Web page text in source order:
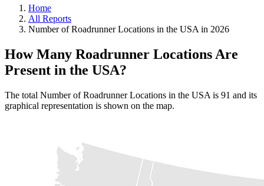
Home
All Reports
Number of Roadrunner Locations in the USA in 2026
How Many Roadrunner Locations Are
Present in the USA?
The total Number of Roadrunner Locations in the USA is 91 and its
graphical representation is shown on the map.